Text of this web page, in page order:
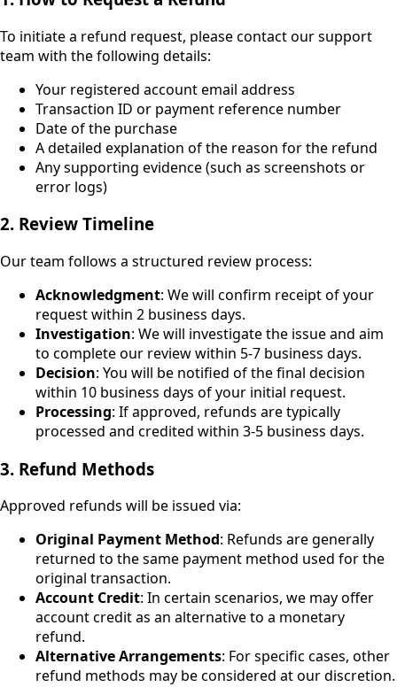
To initiate a refund request, please contact our support
team with the following details:
Your registered account email address
Transaction ID or payment reference number
Date of the purchase
A detailed explanation of the reason for the refund
Any supporting evidence (such as screenshots or
error logs)
2. Review Timeline
Our team follows a structured review process:
Acknowledgment: We will confirm receipt of your
request within 2 business days.
Investigation: We will investigate the issue and aim
to complete our review within 5-7 business days.
Decision: You will be notified of the final decision
within 10 business days of your initial request.
Processing: If approved, refunds are typically
processed and credited within 3-5 business days.
3. Refund Methods
Approved refunds will be issued via:
Original Payment Method: Refunds are generally
returned to the same payment method used for the
original transaction.
Account Credit: In certain scenarios, we may offer
account credit as an alternative to a monetary
refund.
Alternative Arrangements: For specific cases, other
refund methods may be considered at our discretion.